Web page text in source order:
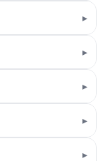
▸
▸
▸
▸
▸